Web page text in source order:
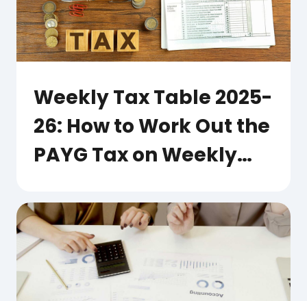
Weekly Tax Table 2025-
26: How to Work Out the
PAYG Tax on Weekly